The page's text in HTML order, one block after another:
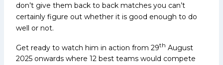
don’t give them back to back matches you can’t
certainly figure out whether it is good enough to do
well or not.
Get ready to watch him in action from 29th August
2025 onwards where 12 best teams would compete